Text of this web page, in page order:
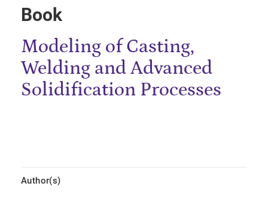
Book
Modeling of Casting,
Welding and Advanced
Solidification Processes
Author(s)